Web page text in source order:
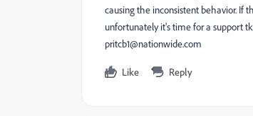
causing the inconsistent behavior. If
unfortunately it's time for a support
pritcb1@nationwide.com
Like Reply